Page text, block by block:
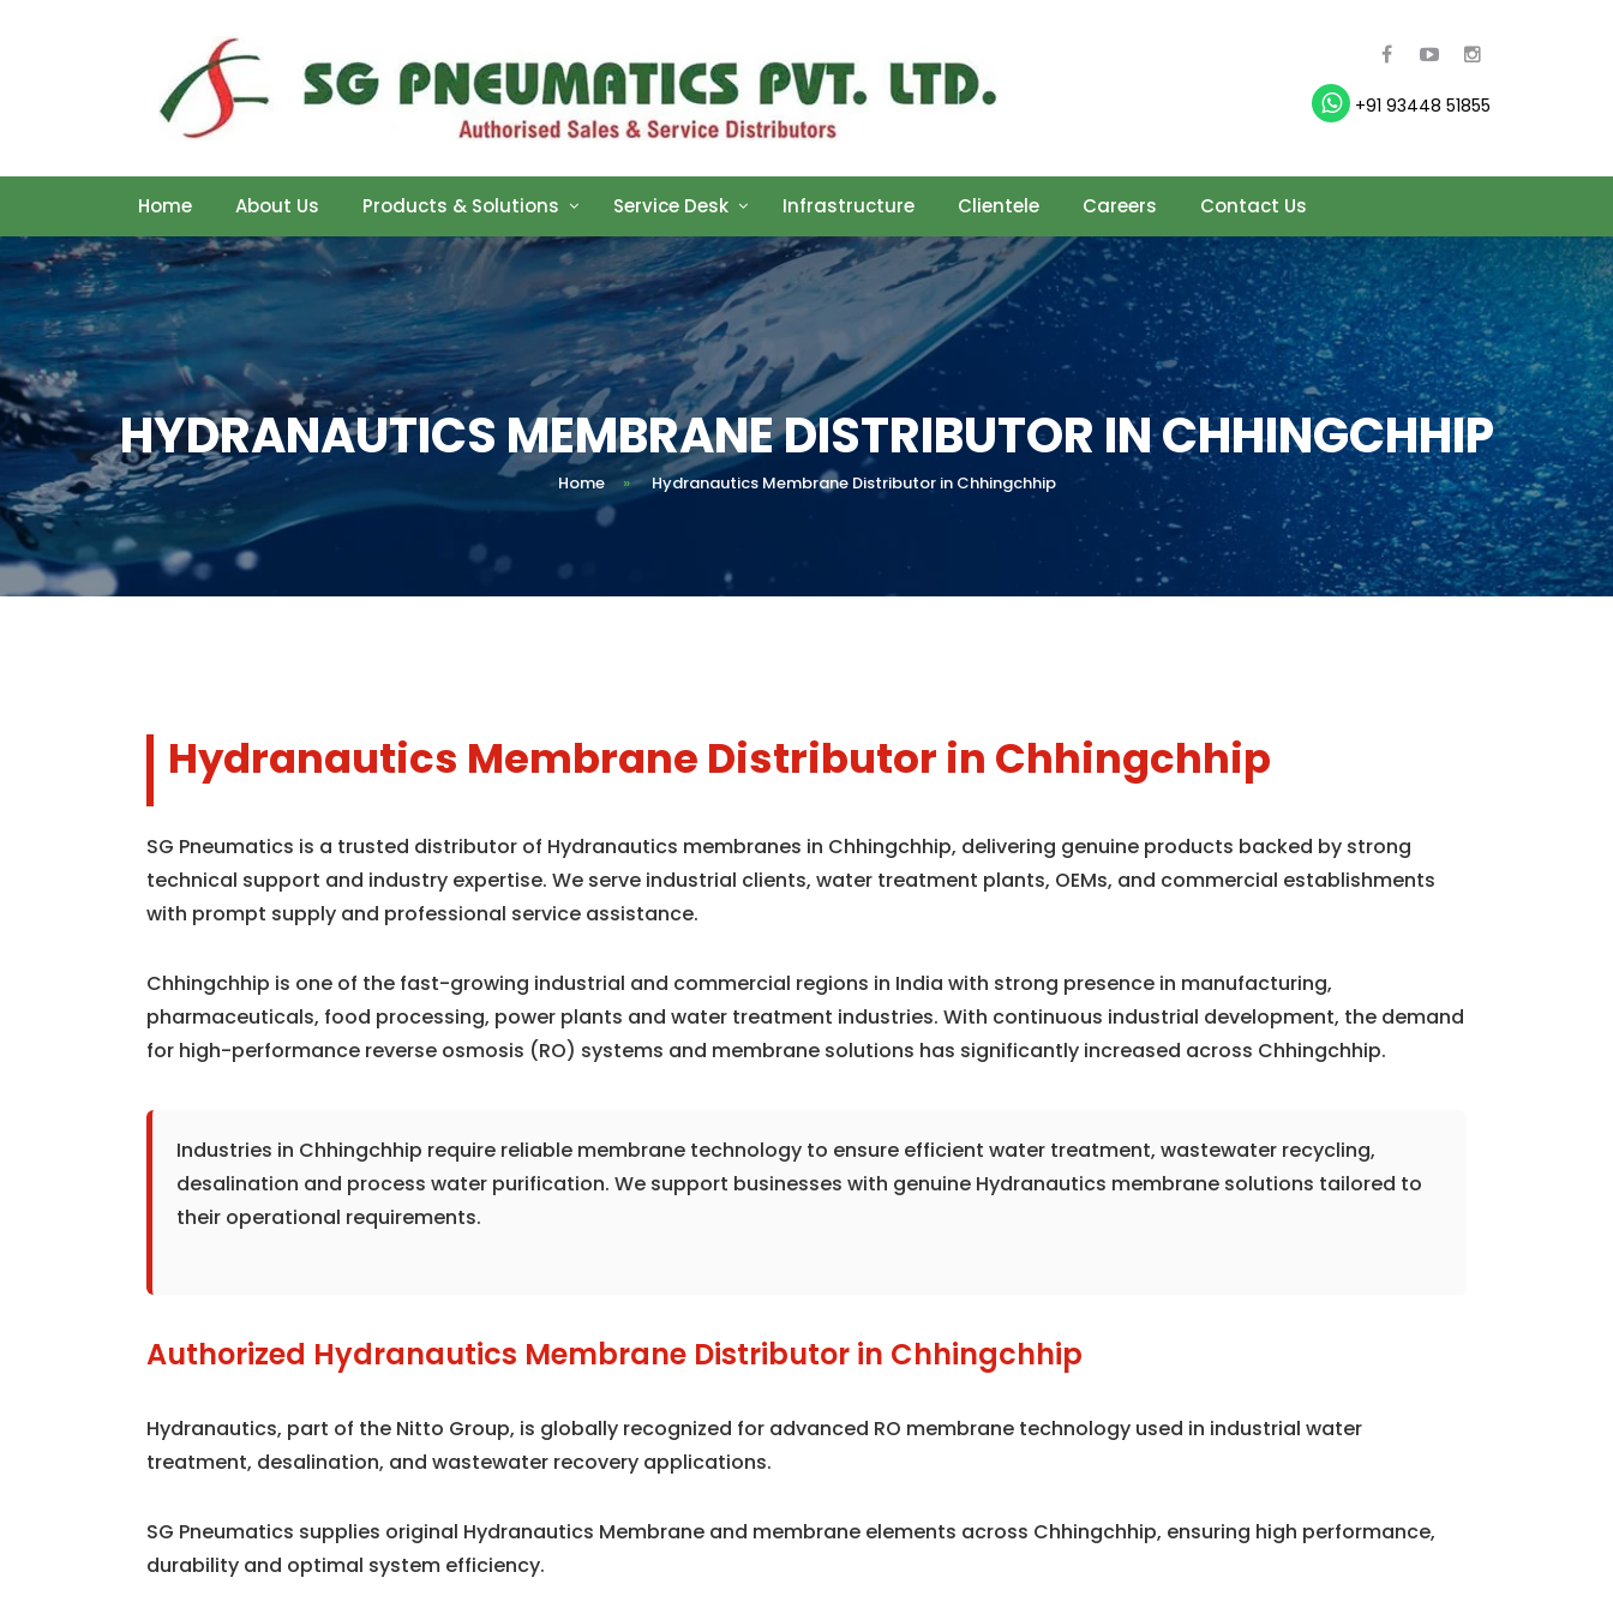
+91 93448 51855
Home About Us Products & Solutions Service Desk Infrastructure Clientele Careers Contact Us
HYDRANAUTICS MEMBRANE DISTRIBUTOR IN CHHINGCHHIP
Home » Hydranautics Membrane Distributor in Chhingchhip
Hydranautics Membrane Distributor in Chhingchhip
SG Pneumatics is a trusted distributor of Hydranautics membranes in Chhingchhip, delivering genuine products backed by strong
technical support and industry expertise. We serve industrial clients, water treatment plants, OEMs, and commercial establishments
with prompt supply and professional service assistance.
Chhingchhip is one of the fast-growing industrial and commercial regions in India with strong presence in manufacturing,
pharmaceuticals, food processing, power plants and water treatment industries. With continuous industrial development, the demand
for high-performance reverse osmosis (RO) systems and membrane solutions has significantly increased across Chhingchhip.
Industries in Chhingchhip require reliable membrane technology to ensure efficient water treatment, wastewater recycling,
desalination and process water purification. We support businesses with genuine Hydranautics membrane solutions tailored to
their operational requirements.
Authorized Hydranautics Membrane Distributor in Chhingchhip
Hydranautics, part of the Nitto Group, is globally recognized for advanced RO membrane technology used in industrial water
treatment, desalination, and wastewater recovery applications.
SG Pneumatics supplies original Hydranautics Membrane and membrane elements across Chhingchhip, ensuring high performance,
durability and optimal system efficiency.